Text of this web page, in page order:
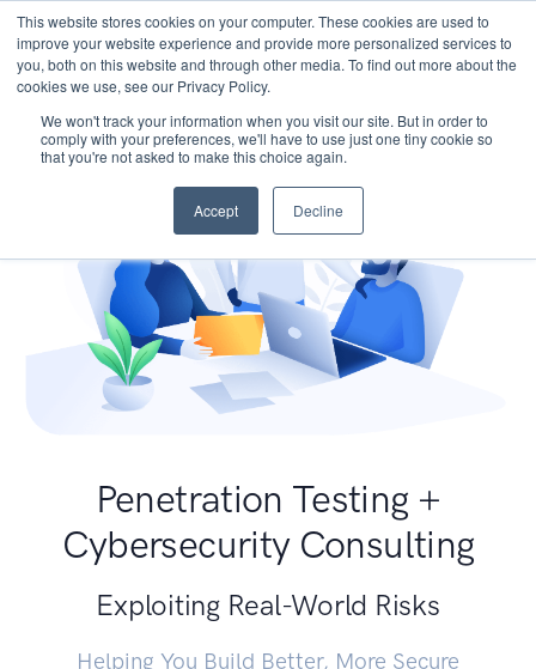
This website stores cookies on your computer. These cookies are used to
improve your website experience and provide more personalized services to
you, both on this website and through other media. To find out more about the
cookies we use, see our Privacy Policy.
We won't track your information when you visit our site. But in order to
comply with your preferences, we'll have to use just one tiny cookie so
that you're not asked to make this choice again.
Accept Decline
Penetration Testing +
Cybersecurity Consulting
Exploiting Real-World Risks
Helping You Build Better, More Secure